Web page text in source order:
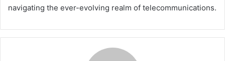
navigating the ever-evolving realm of telecommunications.